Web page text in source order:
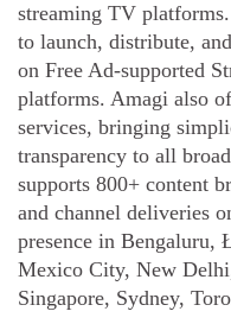
streaming TV
to launch, distribute,
on Free Ad-supported
platforms. Amagi also
services, bringing
transparency to all
supports 800+ content
and channel deliveries
presence in Bengaluru,
Mexico City, New
Singapore, Sydney,